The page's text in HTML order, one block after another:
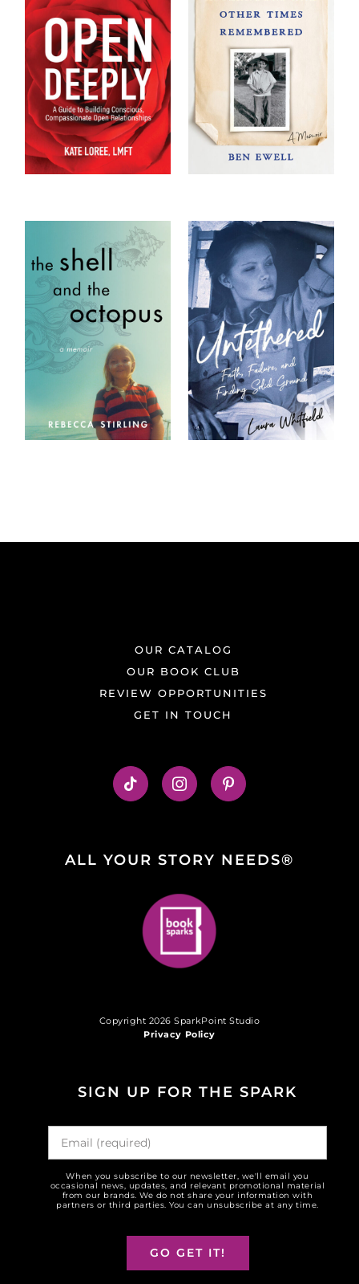
OUR CATALOG
OUR BOOK CLUB
REVIEW OPPORTUNITIES
GET IN TOUCH
ALL YOUR STORY NEEDS®
Copyright 2026 SparkPoint Studio
Privacy Policy
SIGN UP FOR THE SPARK
When you subscribe to our newsletter, we'll email you
occasional news, updates, and relevant promotional material
from our brands. We do not share your information with
partners or third parties. You can unsubscribe at any time.
GO GET IT!